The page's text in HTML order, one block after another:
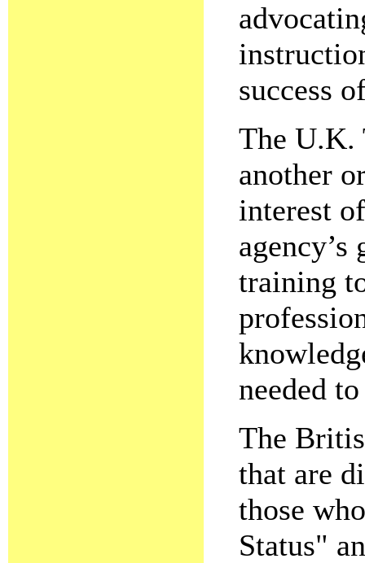
success
The U.K.
another
interest
training
needed
The
that are
those
Status"